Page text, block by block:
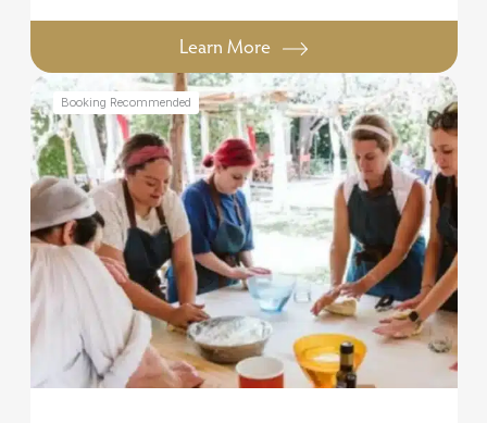
Learn More
Booking Recommended